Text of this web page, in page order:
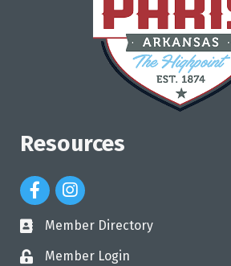
Resources
Facebook Icon
Instagram Icon
directory
Member Directory
loginMember Login